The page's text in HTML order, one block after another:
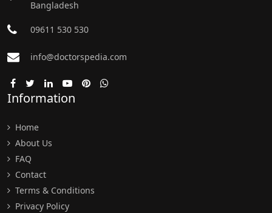
Bangladesh
09611 530 530
info@doctorspedia.com
Information
Home
About Us
FAQ
Contact
Terms & Conditions
Privacy Policy